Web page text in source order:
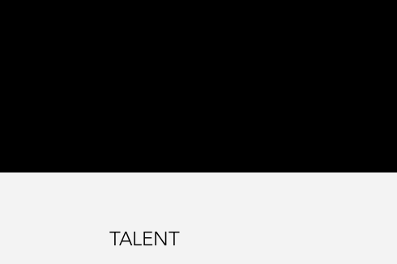
TALENT